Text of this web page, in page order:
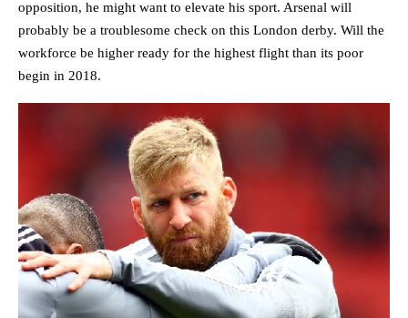
opposition, he might want to elevate his sport. Arsenal will
probably be a troublesome check on this London derby. Will the
workforce be higher ready for the highest flight than its poor
begin in 2018.